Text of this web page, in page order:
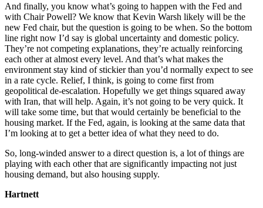
And finally, you know what’s going to happen with the Fed and
with Chair Powell? We know that Kevin Warsh likely will be the
new Fed chair, but the question is going to be when. So the bottom
line right now I’d say is global uncertainty and domestic policy.
They’re not competing explanations, they’re actually reinforcing
each other at almost every level. And that’s what makes the
environment stay kind of stickier than you’d normally expect to see
in a rate cycle. Relief, I think, is going to come first from
geopolitical de-escalation. Hopefully we get things squared away
with Iran, that will help. Again, it’s not going to be very quick. It
will take some time, but that would certainly be beneficial to the
housing market. If the Fed, again, is looking at the same data that
I’m looking at to get a better idea of what they need to do.
So, long-winded answer to a direct question is, a lot of things are
playing with each other that are significantly impacting not just
housing demand, but also housing supply.
Hartnett